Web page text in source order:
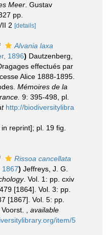
Meer . Gustav
pp.
2 [details]
Alvania laxa
1896) Dautzenberg,
effectués par
Alice 1888-1895.
Mémoires de la
9: 395-498, pl.
http://biodiversitylibra
reprint]; pl. 19 fig.
Rissoa cancellata
1867) Jeffreys, J. G.
. Vol. 1: pp. cxiv
[1864]. Vol. 3: pp.
[1867]. Vol. 5: pp.
available
item/5